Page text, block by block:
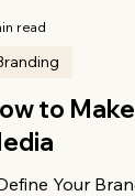
to
Your
read